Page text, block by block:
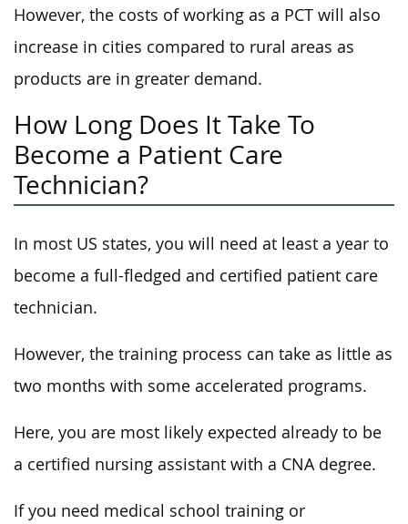
However, the costs of working as a PCT will also
increase in cities compared to rural areas as
products are in greater demand.
How Long Does It Take To
Become a Patient Care
Technician?
In most US states, you will need at least a year to
become a full-fledged and certified patient care
technician.
However, the training process can take as little as
two months with some accelerated programs.
Here, you are most likely expected already to be
a certified nursing assistant with a CNA degree.
If you need medical school training or